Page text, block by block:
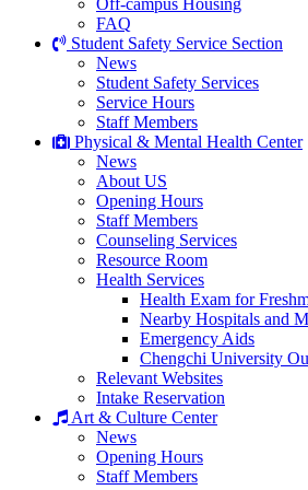
FAQ
Student Safety Service Section
News
Student Safety Services
Service Hours
Staff Members
Physical & Mental Health Center
News
About US
Opening Hours
Staff Members
Counseling Services
Resource Room
Health Services
Health Exam for
Nearby Hospitals and
Emergency Aids
Chengchi University
Relevant Websites
Intake Reservation
Art & Culture Center
News
Opening Hours
Staff Members